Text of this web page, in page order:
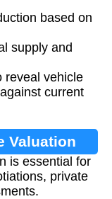
based on
supply and
reveal vehicle
current
Valuation
is essential for
private